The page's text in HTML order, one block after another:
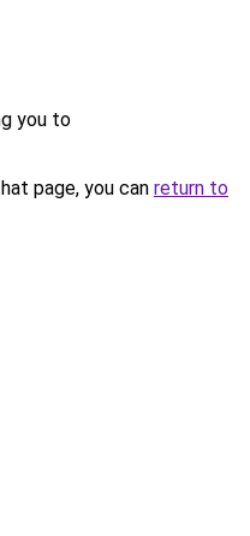
you to
page, you can return to